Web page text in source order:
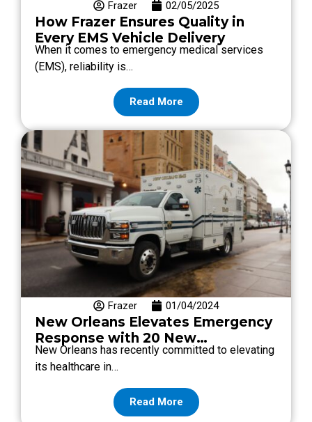
Frazer 02/05/2025
How Frazer Ensures Quality in
Every EMS Vehicle Delivery
When it comes to emergency medical services
(EMS), reliability is…
Read More
Frazer 01/04/2024
New Orleans Elevates Emergency
Response with 20 New
Ambulances: Uncover the Key
Features and Benefits of Our
Premier Emergency Vehicles!
New Orleans has recently committed to elevating
its healthcare in…
Read More